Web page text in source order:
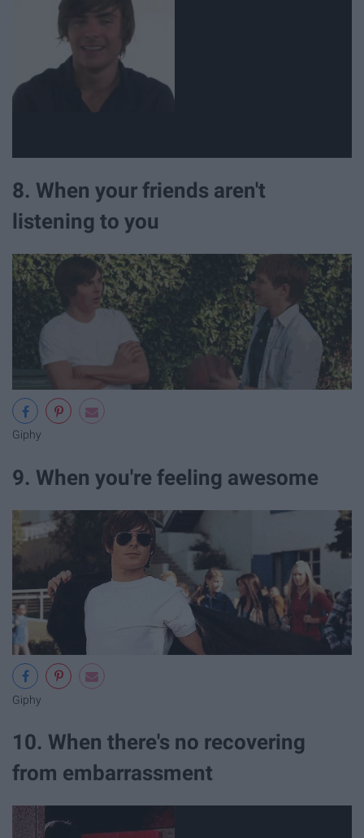
8. When your friends aren't
listening to you
Giphy
9. When you're feeling awesome
Giphy
10. When there's no recovering
from embarrassment